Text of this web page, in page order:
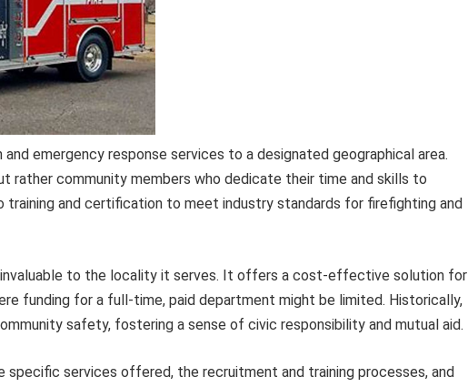
emergency response services to a designated geographical area.
rather community members who dedicate their time and skills to
training and certification to meet industry standards for firefighting and
to the locality it serves. It offers a cost-effective solution for
funding for a full-time, paid department might be limited. Historically,
safety, fostering a sense of civic responsibility and mutual aid.
services offered, the recruitment and training processes, and